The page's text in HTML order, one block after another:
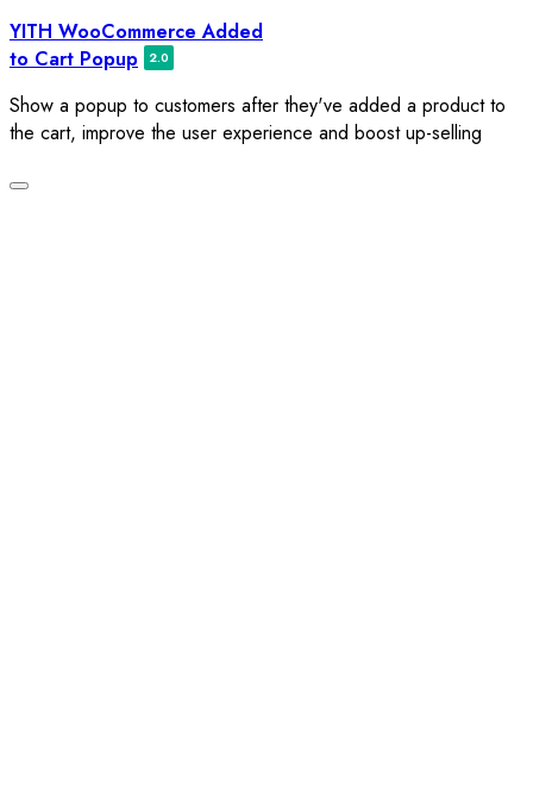
Skip
to
YITH WooCommerce Added
to Cart Popup
Show a popup to customers after they've added a product to
the cart, improve the user experience and boost up-selling
Toggle